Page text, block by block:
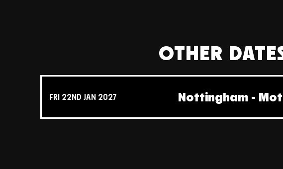
OTHER
FRI 22ND JAN 2027 Nottingham -